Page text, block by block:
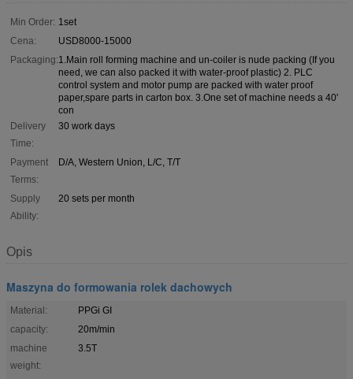
Min Order: 1set
Cena:
USD8000-15000
Packaging:1.Main roll forming machine and un-coiler is nude packing (If you
need, we can also packed it with water-proof plastic) 2. PLC
control system and motor pump are packed with water proof
paper,spare parts in carton box. 3.One set of machine needs a 40'
con
Delivery
Time:
30 work days
Payment
Terms:
D/A, Western Union, L/C, T/T
Supply
Ability:
20 sets per month
Opis
Maszyna do formowania rolek dachowych
Material:
PPGi GI
capacity:
20m/min
machine
weight:
3.5T